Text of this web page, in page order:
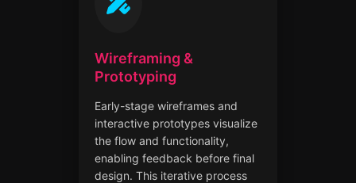
Wireframing &
Prototyping
Early-stage wireframes and
interactive prototypes visualize
the flow and functionality,
enabling feedback before final
design. This iterative process